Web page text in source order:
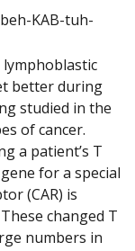
KAB-tuh-
better during
studied in the
of cancer.
a patient’s T
for a special
(CAR) is
changed T
numbers in